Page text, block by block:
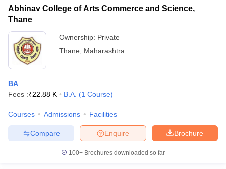
Abhinav College of Arts Commerce and Science,
Thane
Ownership: Private
Thane
Maharashtra
BA
Fees :₹22.88 K B.A. (1 Course)
Courses Admissions Facilities
Brochure
Enquire
Compare
100+ Brochures downloaded so far